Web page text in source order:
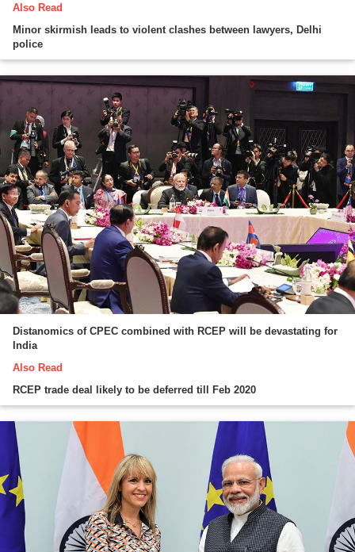
Also Read
Minor skirmish leads to violent clashes between lawyers, Delhi
police
Distanomics of CPEC combined with RCEP will be devastating for
India
Also Read
RCEP trade deal likely to be deferred till Feb 2020